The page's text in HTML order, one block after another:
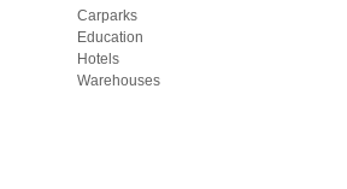
Carparks
Education
Hotels
Warehouses